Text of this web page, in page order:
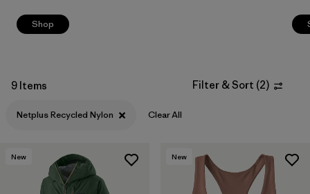
Shop
9 Items Filter & Sort (2)
Netplus Recycled Nylon Clear All
New New